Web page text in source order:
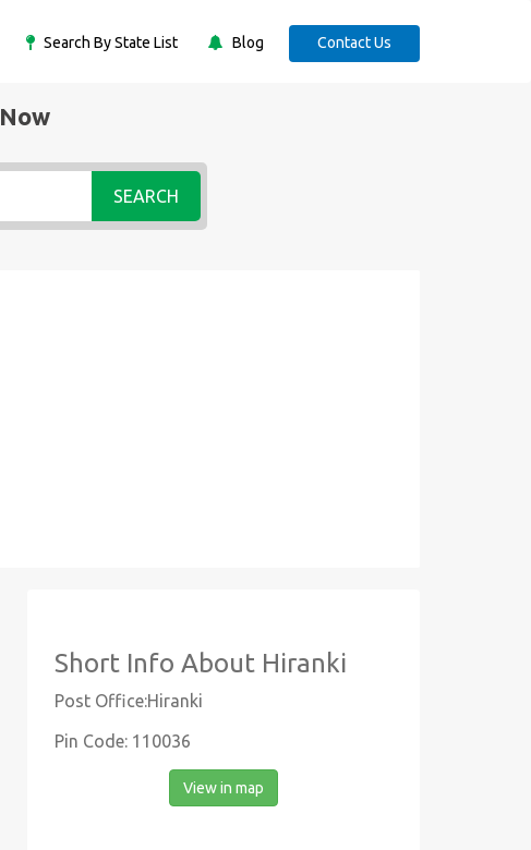
Search By State List Blog Contact Us
SEARCH
Short Info About Hiranki
Post Office:Hiranki
Pin Code: 110036
View in map